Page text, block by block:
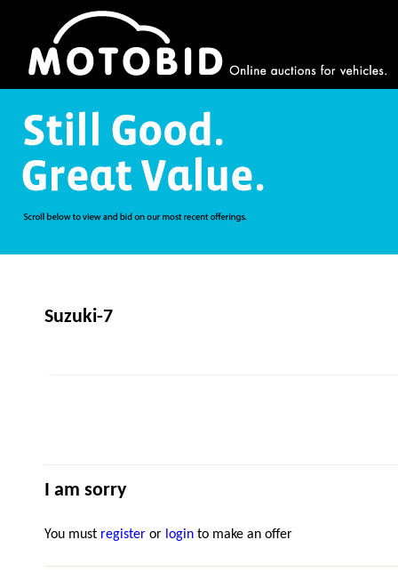
Suzuki-7
I am sorry
You must register or login to make an offer